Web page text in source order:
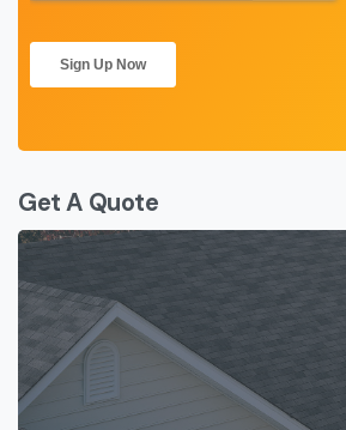
Get A Quote